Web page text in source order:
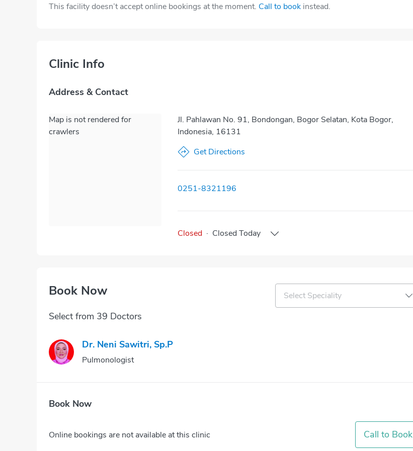
This facility doesn’t accept online bookings at the moment. Call to book instead.
Clinic Info
Address & Contact
Map is not rendered for
crawlers
Jl. Pahlawan No. 91, Bondongan, Bogor Selatan, Kota Bogor,
Indonesia, 16131
Get Directions
0251-8321196
Closed · Closed Today
Book Now Select Speciality
Select from 39 Doctors
Dr. Neni Sawitri, Sp.P
Pulmonologist
Book Now
Online bookings are not available at this clinic Call to Book